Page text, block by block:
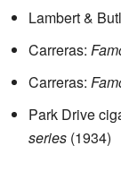
Lambert &
Carreras:
Carreras:
Park Drive
series (1934)